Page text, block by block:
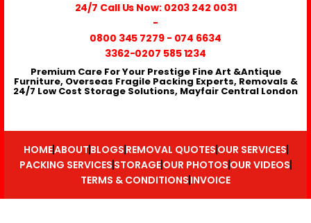
24/7 Call Us Now: 0203 242 0031
-
0800 345 7279- 074 6634
3362-0207 585 1234
Premium Care For Your Prestige Fine Art &Antique
Furniture, Overseas Fragile Packing Experts, Removals &
24/7 Low Cost Storage Solutions, Mayfair Central London
HOMEABOUT BLOGS REMOVAL QUOTES OUR SERVICES
PACKING SERVICES STORAGEOUR PHOTOS OUR VIDEOS
TERMS & CONDITIONS INVOICE